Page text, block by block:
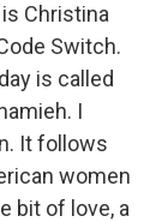
is Christina
Switch.
is called
I
It follows
women
bit of love, a